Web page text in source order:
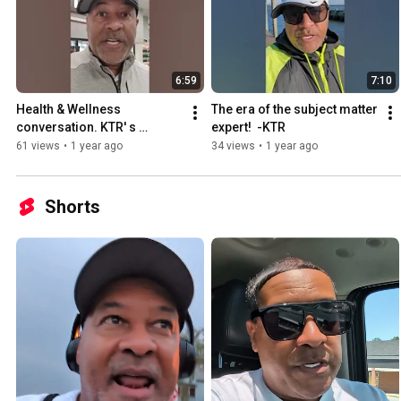
6:59
Health & Wellness
conversation. KTR' s
personal journey?
61 views • 1 year ago
7:10
The era of the subject matter
expert!  -KTR
34 views • 1 year ago
Shorts